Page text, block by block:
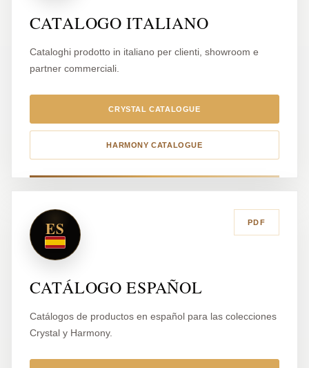
CATALOGO ITALIANO
Cataloghi prodotto in italiano per clienti, showroom e
partner commerciali.
CRYSTAL CATALOGUE
HARMONY CATALOGUE
ES PDF
CATÁLOGO ESPAÑOL
Catálogos de productos en español para las colecciones
Crystal y Harmony.